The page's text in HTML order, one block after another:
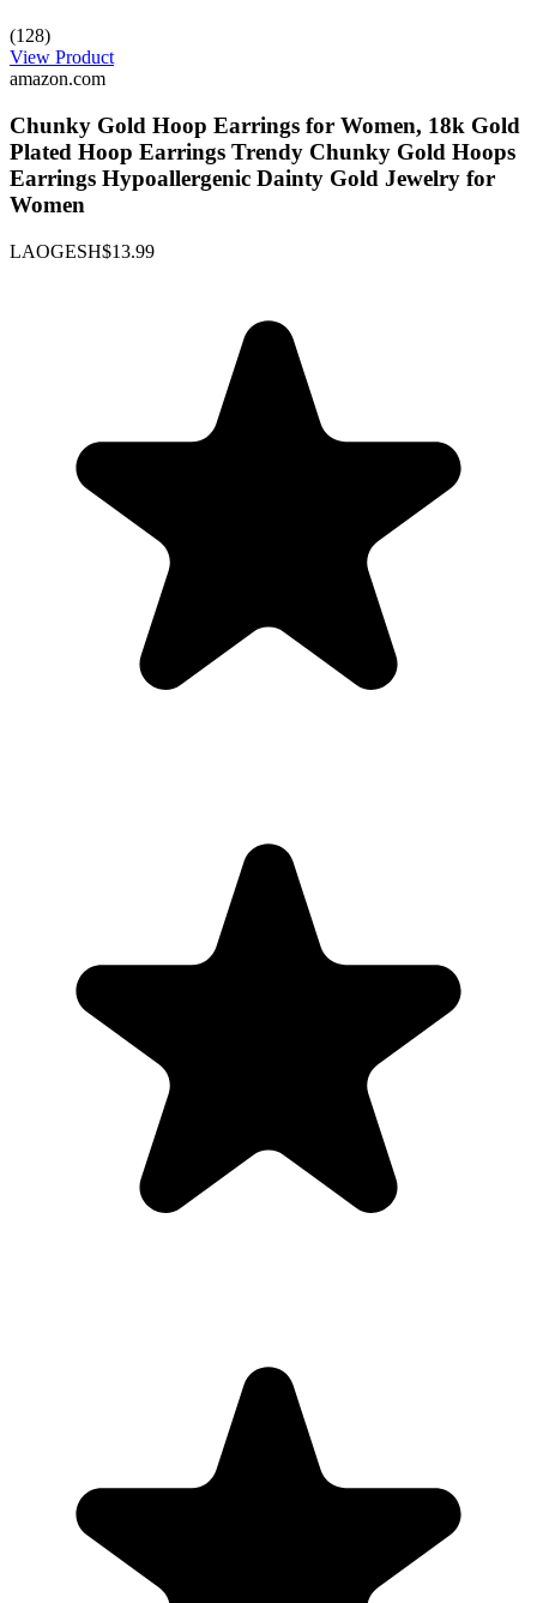
(128)
View Product
amazon.com
Chunky Gold Hoop Earrings for Women, 18k Gold
Plated Hoop Earrings Trendy Chunky Gold Hoops
Earrings Hypoallergenic Dainty Gold Jewelry for
Women
LAOGESH$13.99